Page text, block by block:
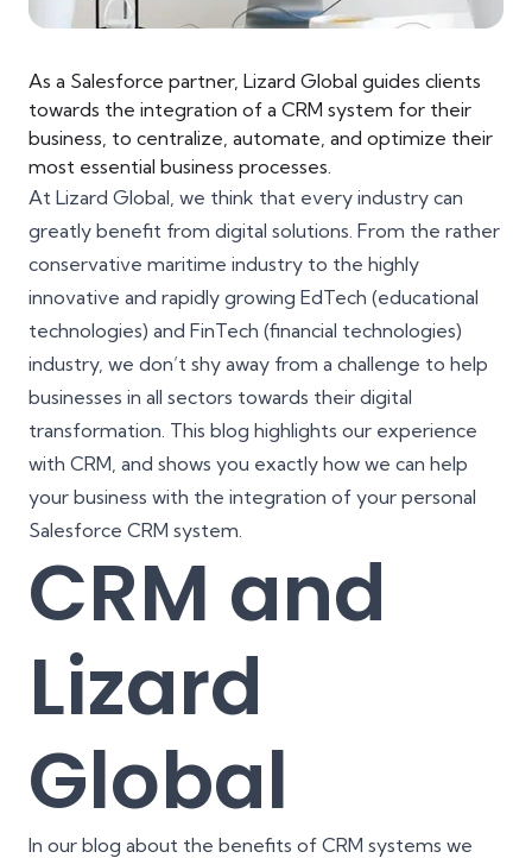
As a Salesforce partner, Lizard Global guides clients
towards the integration of a CRM system for their
business, to centralize, automate, and optimize their
most essential business processes.
At Lizard Global, we think that every industry can
greatly benefit from digital solutions. From the rather
conservative maritime industry to the highly
innovative and rapidly growing EdTech (educational
technologies) and FinTech (financial technologies)
industry, we don’t shy away from a challenge to help
businesses in all sectors towards their digital
transformation. This blog highlights our experience
with CRM, and shows you exactly how we can help
your business with the integration of your personal
Salesforce CRM system.
CRM and
Lizard
Global
In our blog about the benefits of CRM systems we